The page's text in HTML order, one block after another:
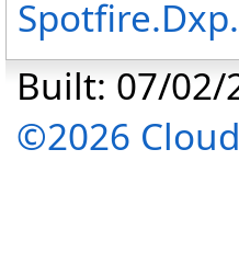
Built: 07/02/
©2026